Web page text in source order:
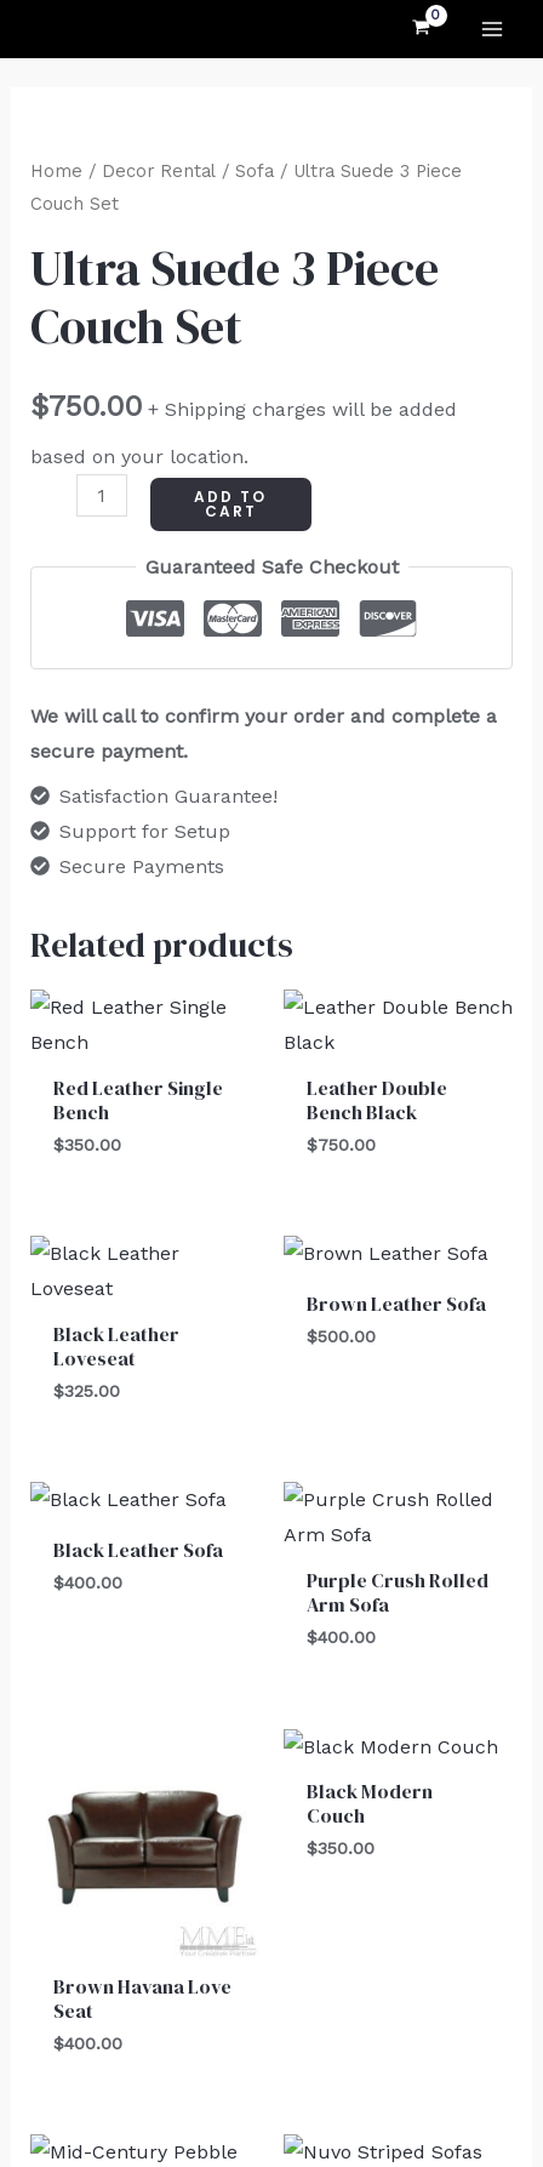
Home / Decor Rental/ Sofa/ Ultra Suede 3 Piece
Couch Set
Ultra Suede 3 Piece
Couch Set
$750.00 + Shipping charges will be added
based on your location.
Suede
3
Couch
Set
quantity
ADD TO
CART
Guaranteed Safe Checkout
We will call to confirm your order and complete a
secure payment.
Satisfaction Guarantee!
Support for Setup
Secure Payments
Related products
Red Leather Single
Bench
$350.00
Leather Double
Bench Black
$750.00
Black Leather
Loveseat
$325.00
Brown Leather Sofa
$500.00
Black Leather Sofa
$400.00
Purple Crush Rolled
Arm Sofa
$400.00
Brown Havana Love
Seat
$400.00
Black Modern
Couch
$350.00